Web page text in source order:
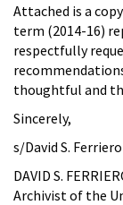
Attached is a
term (2014-16)
respectfully
thoughtful and
Sincerely,
s/David S. Ferriero
DAVID S.
Archivist of the